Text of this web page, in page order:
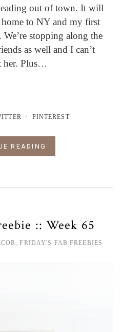
out of town. It will
to NY and my first
stopping along the
as well and I can’t
her. Plus…
PINTEREST
READING
:: Week 65
,FRIDAY'S FAB FREEBIES